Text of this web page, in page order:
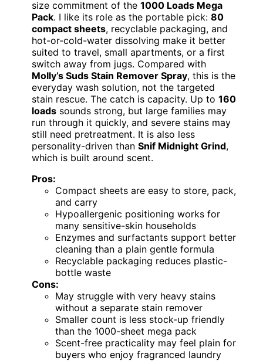
size commitment of the 1000 Loads Mega
Pack. I like its role as the portable pick: 80
compact sheets, recyclable packaging, and
hot-or-cold-water dissolving make it better
suited to travel, small apartments, or a first
switch away from jugs. Compared with
Molly’s Suds Stain Remover Spray, this is the
everyday wash solution, not the targeted
stain rescue. The catch is capacity. Up to 160
loads sounds strong, but large families may
run through it quickly, and severe stains may
still need pretreatment. It is also less
personality-driven than Snif Midnight Grind,
which is built around scent.
Pros:
Compact sheets are easy to store, pack,
and carry
Hypoallergenic positioning works for
many sensitive-skin households
Enzymes and surfactants support better
cleaning than a plain gentle formula
Recyclable packaging reduces plastic-
bottle waste
Cons:
May struggle with very heavy stains
without a separate stain remover
Smaller count is less stock-up friendly
than the 1000-sheet mega pack
Scent-free practicality may feel plain for
buyers who enjoy fragranced laundry